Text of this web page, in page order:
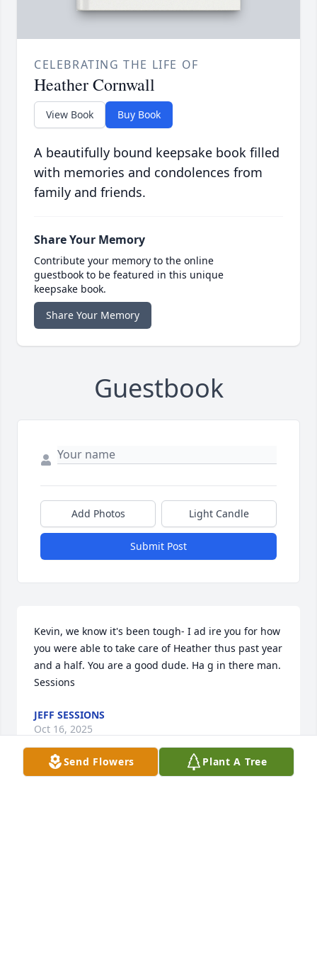
CELEBRATING THE LIFE OF
Heather Cornwall
View Book Buy Book
A beautifully bound keepsake book filled
with memories and condolences from
family and friends.
Share Your Memory
Contribute your memory to the online
guestbook to be featured in this unique
keepsake book.
Share Your Memory
Guestbook
Add Photos Light Candle
Submit Post
Kevin, we know it's been tough- I ad ire you for how
you were able to take care of Heather thus past year
and a half. You are a good dude. Ha g in there man.
Sessions
JEFF SESSIONS
Oct 16, 2025
Send Flowers Plant A Tree